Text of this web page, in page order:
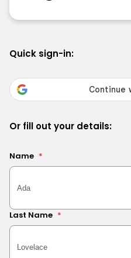
Quick sign-in:
Or fill out your details:
Name *
Last Name *